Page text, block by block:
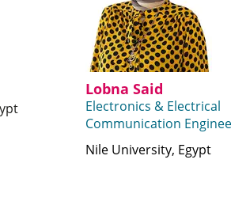
Lobna Said
Electronics & Electrical
Communication
Nile University, Egypt